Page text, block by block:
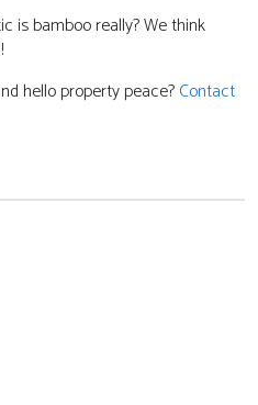
is bamboo really? We think
hello property peace?Contact